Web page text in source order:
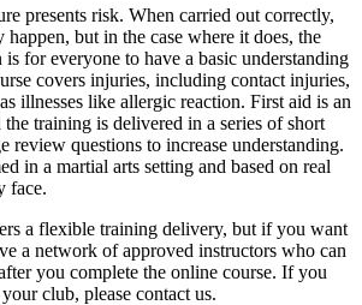
presents risk. When carried out correctly,
but in the case where it does, the
is for everyone to have a basic understanding
covers injuries, including contact injuries,
illnesses like allergic reaction. First aid is an
training is delivered in a series of short
review questions to increase understanding.
in a martial arts setting and based on real
face.
a flexible training delivery, but if you want
a network of approved instructors who can
you complete the online course. If you
club, please contact us.